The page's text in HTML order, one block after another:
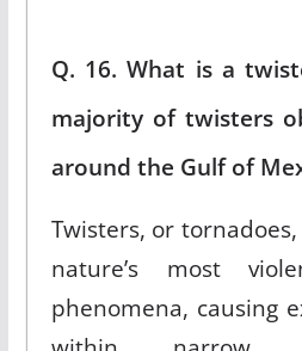
Q. 16. What is a
majority of twisters
around the Gulf of
Twisters, or
nature’s most
phenomena, causing